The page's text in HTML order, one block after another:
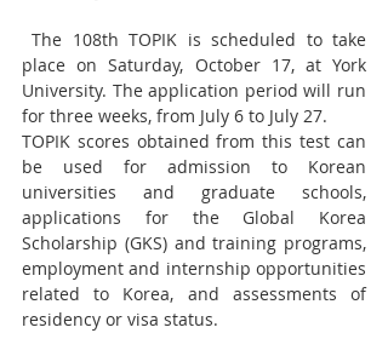
The 108th TOPIK is scheduled to take
place on Saturday, October 17, at York
University. The application period will run
for three weeks, from July 6 to July 27.
TOPIK scores obtained from this test can
be used for admission to Korean
universities and graduate schools,
applications for the Global Korea
Scholarship (GKS) and training programs,
employment and internship opportunities
related to Korea, and assessments of
residency or visa status.